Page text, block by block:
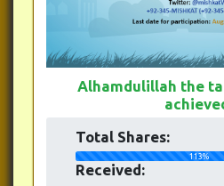
Alhamdulillah the
Total Shares:
113%
Received: